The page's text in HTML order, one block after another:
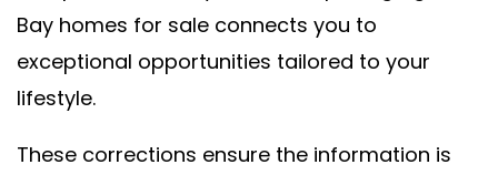
Bay homes for sale connects you to
exceptional opportunities tailored to your
lifestyle.
These corrections ensure the information is